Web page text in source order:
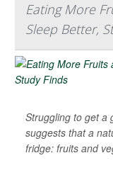
Eating More
Sleep Better,
Struggling to get a
suggests that a
fridge: fruits and